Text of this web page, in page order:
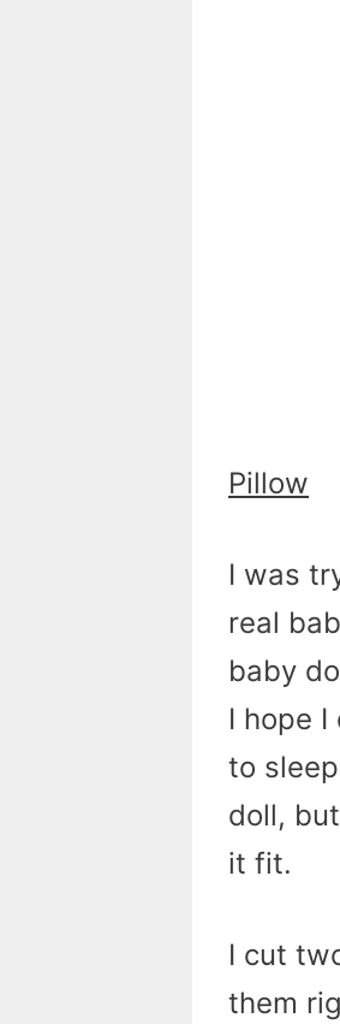
Pillow
I was
real
baby
I hope
to
doll,
it fit.
I cut
them